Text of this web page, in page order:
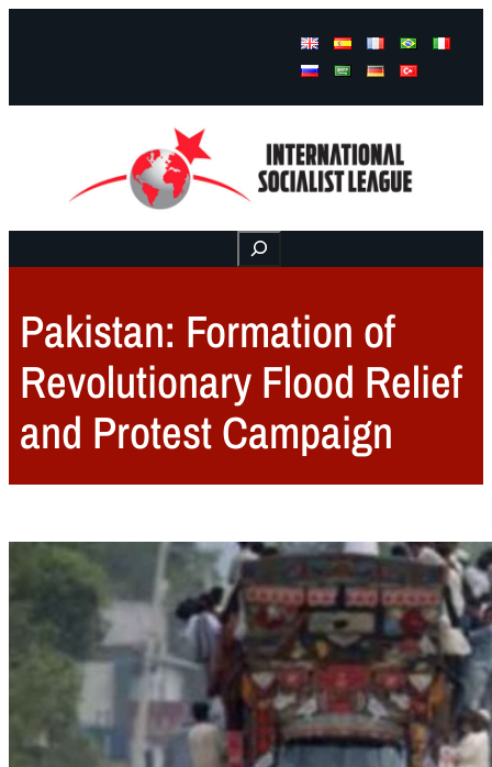
Buscar
Pakistan: Formation of
Revolutionary Flood Relief
and Protest Campaign